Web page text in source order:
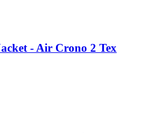
- Air Crono 2 Tex